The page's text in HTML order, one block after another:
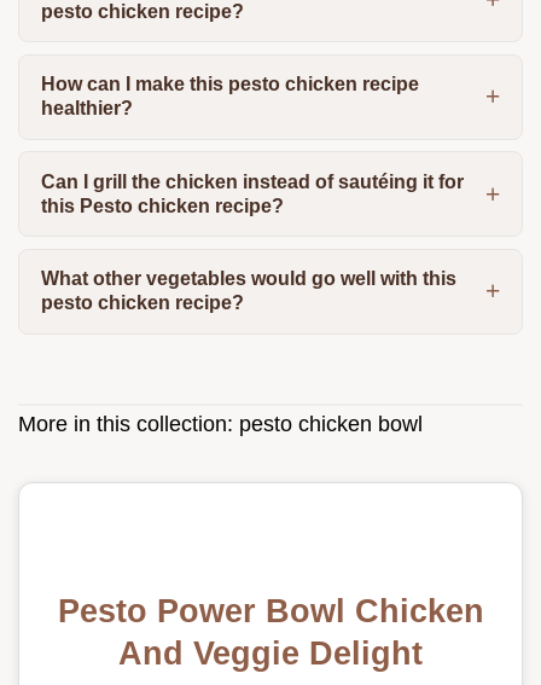
pesto chicken recipe?
How can I make this pesto chicken recipe
healthier?
Can I grill the chicken instead of sautéing it for
this Pesto chicken recipe?
What other vegetables would go well with this
pesto chicken recipe?
More in this collection: pesto chicken bowl
Pesto Power Bowl Chicken
And Veggie Delight